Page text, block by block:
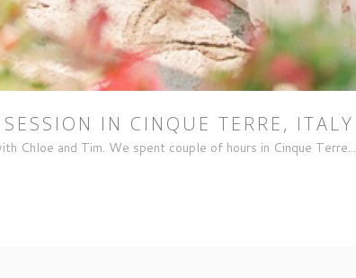
IN CINQUE TERRE, ITALY
Chloe and Tim. We spent couple of hours in Cinque Terre...